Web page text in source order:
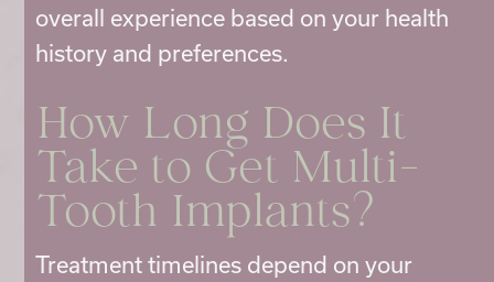
overall experience based on your health
history and preferences.
How Long Does It
Take to Get Multi-
Tooth Implants?
Treatment timelines depend on your